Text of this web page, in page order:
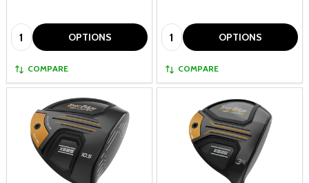
Quantity: OPTIONS
COMPARE
Quantity: OPTIONS
COMPARE